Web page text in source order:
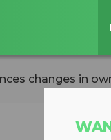
changes in